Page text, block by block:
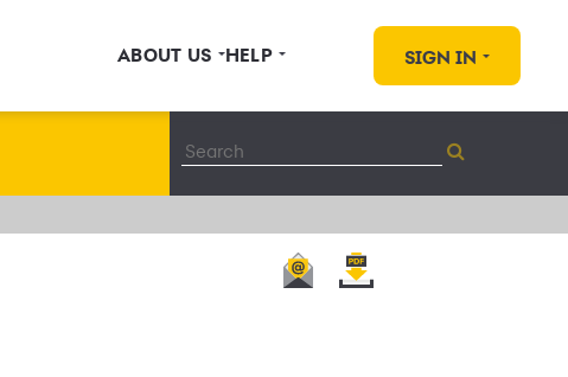
ABOUT US HELP SIGN IN